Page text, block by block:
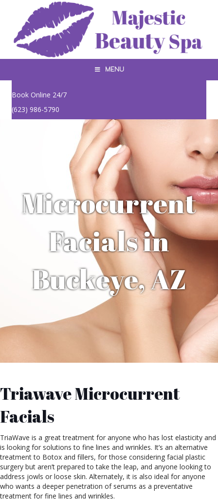
MENU
Book Online 24/7
(623) 986-5790
Microcurrent
Facials in
Buckeye, AZ
Triawave Microcurrent
Facials
TriaWave is a great treatment for anyone who has lost elasticity and
is looking for solutions to fine lines and wrinkles. It’s an alternative
treatment to Botox and fillers, for those considering facial plastic
surgery but aren’t prepared to take the leap, and anyone looking to
address jowls or loose skin. Alternately, it is also ideal for anyone
who wants a deeper penetration of serums as a preventative
treatment for fine lines and wrinkles.